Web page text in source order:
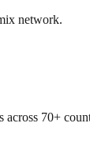
network.
70+